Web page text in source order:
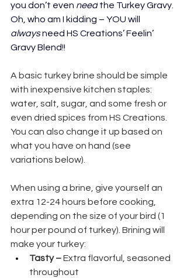
you don’t even need the Turkey Gravy.
Oh, who am I kidding – YOU will
always need HS Creations’ Feelin’
Gravy Blend!!
A basic turkey brine should be simple
with inexpensive kitchen staples:
water, salt, sugar, and some fresh or
even dried spices from HS Creations.
You can also change it up based on
what you have on hand (see
variations below).
When using a brine, give yourself an
extra 12-24 hours before cooking,
depending on the size of your bird (1
hour per pound of turkey). Brining will
make your turkey:
Tasty – Extra flavorful, seasoned
throughout